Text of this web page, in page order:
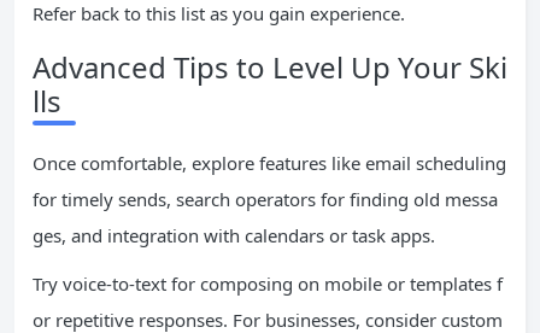
Refer back to this list as you gain experience.
Advanced Tips to Level Up Your Ski
lls
Once comfortable, explore features like email scheduling
for timely sends, search operators for finding old messa
ges, and integration with calendars or task apps.
Try voice-to-text for composing on mobile or templates f
or repetitive responses. For businesses, consider custom